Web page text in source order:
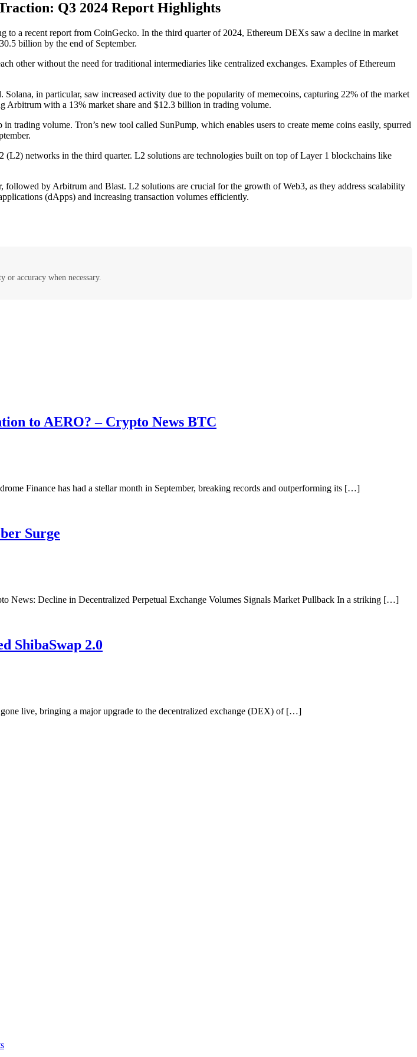
Q3 2024 Report Highlights
to a recent report from CoinGecko. In the third quarter of 2024, Ethereum DEXs saw a decline in market
billion by the end of September.
other without the need for traditional intermediaries like centralized exchanges. Examples of Ethereum
in particular, saw increased activity due to the popularity of memecoins, capturing 22% of the market
Arbitrum with a 13% market share and $12.3 billion in trading volume.
volume. Tron’s new tool called SunPump, which enables users to create meme coins easily, spurred
networks in the third quarter. L2 solutions are technologies built on top of Layer 1 blockchains like
by Arbitrum and Blast. L2 solutions are crucial for the growth of Web3, as they address scalability
(dApps) and increasing transaction volumes efficiently.
accuracy when necessary.
to AERO? – Crypto News BTC
Finance has had a stellar month in September, breaking records and outperforming its […]
Surge
News: Decline in Decentralized Perpetual Exchange Volumes Signals Market Pullback In a striking […]
ShibaSwap 2.0
live, bringing a major upgrade to the decentralized exchange (DEX) of […]